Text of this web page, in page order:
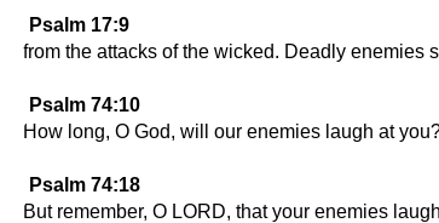
Psalm 17:9
from the attacks of the wicked. Deadly enemies
Psalm 74:10
How long, O God, will our enemies laugh at
Psalm 74:18
But remember, O LORD, that your enemies